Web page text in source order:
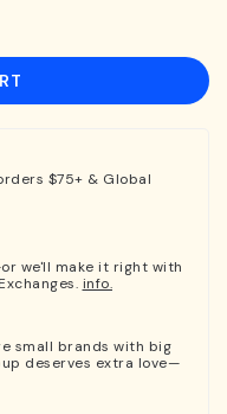
$75+ & Global
we'll make it right with
info.
small brands with big
deserves extra love—